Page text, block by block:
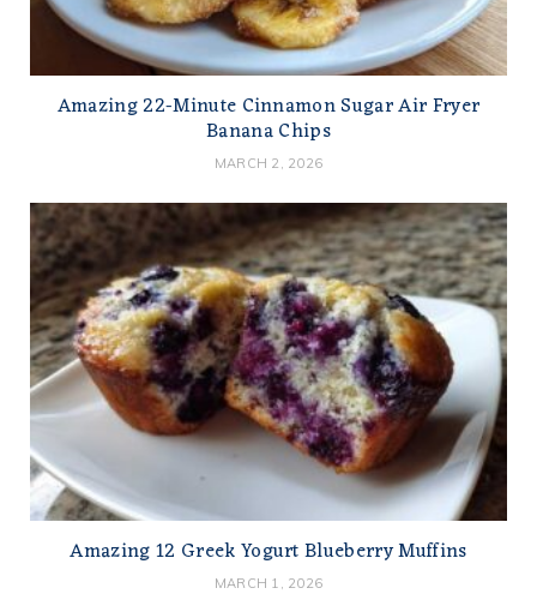
Amazing 22-Minute Cinnamon Sugar Air Fryer
Banana Chips
MARCH 2, 2026
Amazing 12 Greek Yogurt Blueberry Muffins
MARCH 1, 2026